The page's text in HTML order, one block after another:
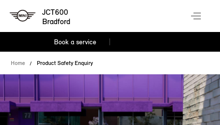
JCT600
Bradford
Book a service
Home Product Safety Enquiry